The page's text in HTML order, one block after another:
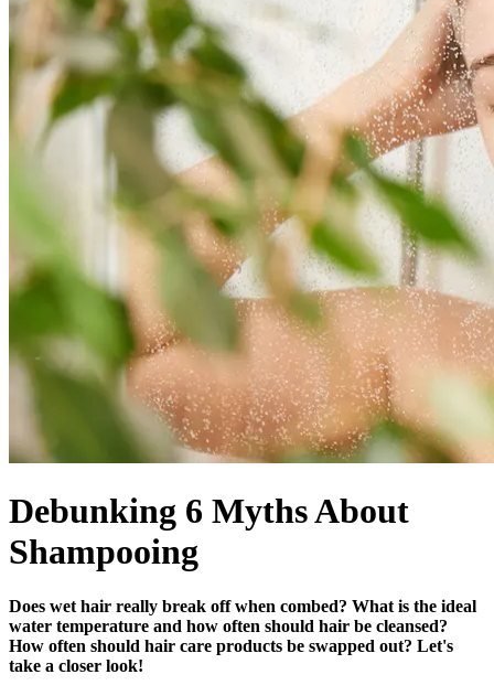
Debunking 6 Myths About
Shampooing
Does wet hair really break off when combed? What is the ideal
water temperature and how often should hair be cleansed?
How often should hair care products be swapped out? Let's
take a closer look!